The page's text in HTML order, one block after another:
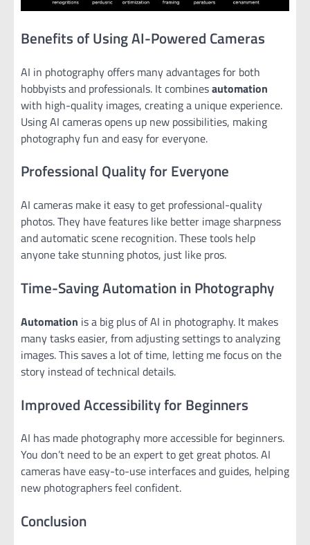
Benefits of Using AI-Powered Cameras
AI in photography offers many advantages for both
hobbyists and professionals. It combinesautomation
with high-quality images, creating a unique experience.
Using AI cameras opens up new possibilities, making
photography fun and easy for everyone.
Professional Quality for Everyone
AI cameras make it easy to get professional-quality
photos. They have features like better image sharpness
and automatic scene recognition. These tools help
anyone take stunning photos, just like pros.
Time-Saving Automation in Photography
Automation is a big plus of AI in photography. It makes
many tasks easier, from adjusting settings to analyzing
images. This saves a lot of time, letting me focus on the
story instead of technical details.
Improved Accessibility for Beginners
AI has made photography more accessible for beginners.
You don’t need to be an expert to get great photos. AI
cameras have easy-to-use interfaces and guides, helping
new photographers feel confident.
Conclusion